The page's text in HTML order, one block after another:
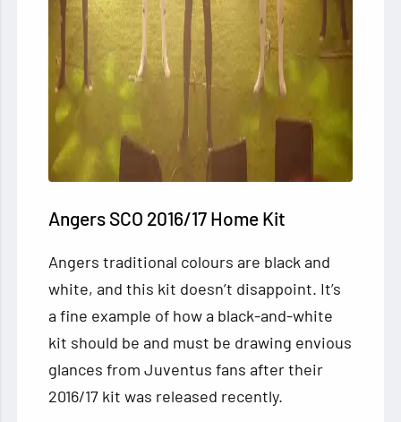
Angers SCO 2016/17 Home Kit
Angers traditional colours are black and
white, and this kit doesn’t disappoint. It’s
a fine example of how a black-and-white
kit should be and must be drawing envious
glances from Juventus fans after their
2016/17 kit was released recently.